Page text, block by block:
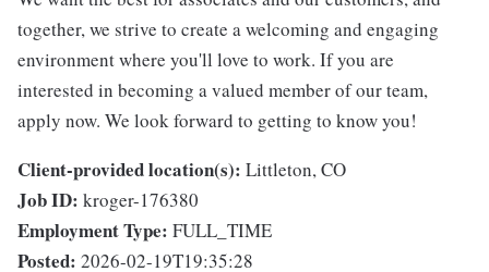
together, we strive to create a welcoming and engaging
environment where you'll love to work. If you are
interested in becoming a valued member of our team,
apply now. We look forward to getting to know you!
Client-provided location(s): Littleton, CO
Job ID: kroger-176380
Employment Type: FULL_TIME
Posted: 2026-02-19T19:35:28